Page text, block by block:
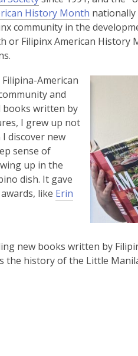
e
n
s
e
w
w
i
n
o
w
o
p
e
a
n
e
w
w
n
d
o
History Month
o
p
s
w
w
i
n
w
nationally
community in the
or Filipinx American History
American
and
books written by
I grew up not
discover new
sense of
up in the
dish. It gave
like Erin
new books written by
the history of the Little